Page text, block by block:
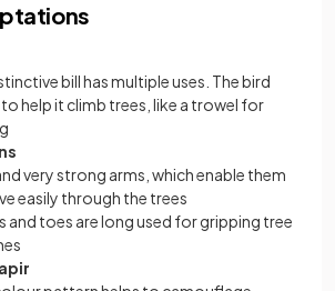
bill has multiple uses. The bird
to help it climb trees, like a trowel for
very strong arms, which enable them
easily through the trees
and toes are long used for gripping tree